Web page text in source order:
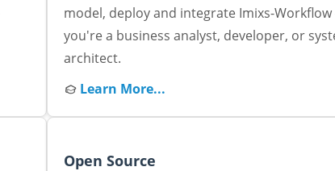
model, deploy and integrate Imixs-
you're a business analyst, developer, or
architect.
Learn More...
Open Source